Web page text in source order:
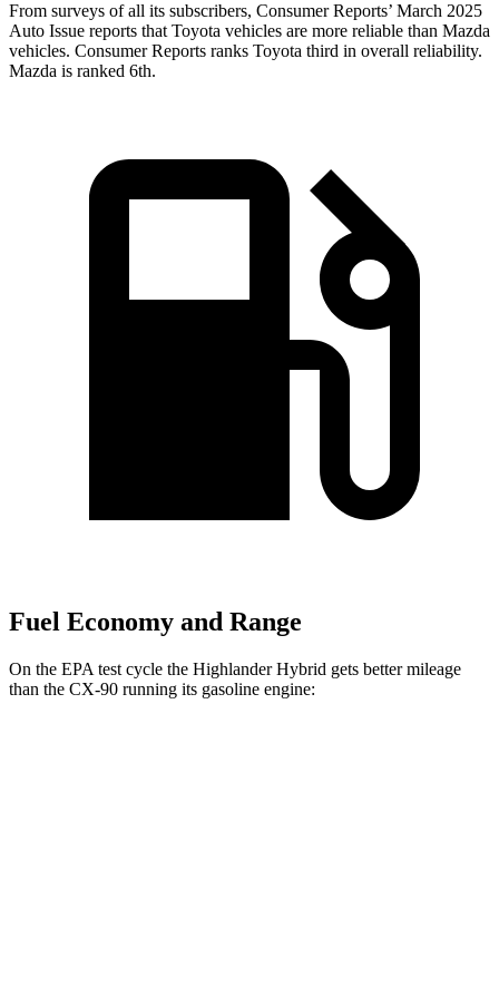
From surveys of all its subscribers, Consumer Reports’ March 2025
Auto Issue reports that Toyota vehicles are more reliable than Mazda
vehicles. Consumer Reports ranks Toyota third in overall reliability.
Mazda is ranked 6th.
Fuel Economy and Range
On the EPA test cycle the Highlander Hybrid gets better mileage
than the CX-90 running its gasoline engine: